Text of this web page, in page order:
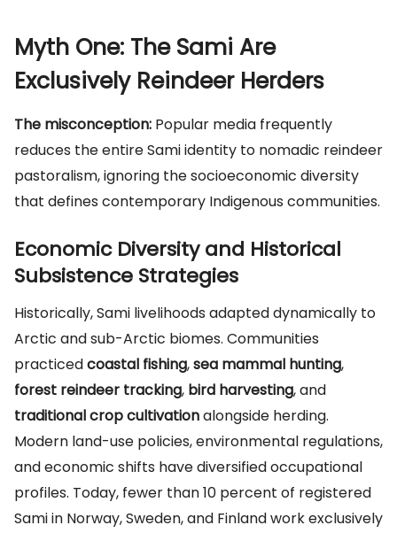
Myth One: The Sami Are
Exclusively Reindeer Herders
The misconception: Popular media frequently
reduces the entire Sami identity to nomadic reindeer
pastoralism, ignoring the socioeconomic diversity
that defines contemporary Indigenous communities.
Economic Diversity and Historical
Subsistence Strategies
Historically, Sami livelihoods adapted dynamically to
Arctic and sub-Arctic biomes. Communities
practicedcoastal fishing,sea mammal hunting,
forest reindeer tracking, bird harvesting, and
traditional crop cultivationalongside herding.
Modern land-use policies, environmental regulations,
and economic shifts have diversified occupational
profiles. Today, fewer than 10 percent of registered
Sami in Norway, Sweden, and Finland work exclusively